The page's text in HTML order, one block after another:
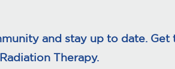
and stay up to date.
Therapy.